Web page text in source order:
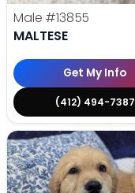
Male #13855
MALTESE
Get My Info
(412) 494-7387